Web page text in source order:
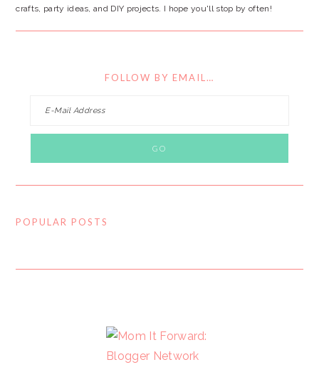
crafts, party ideas, and DIY projects. I hope you'll stop by often!
FOLLOW BY EMAIL…
POPULAR POSTS